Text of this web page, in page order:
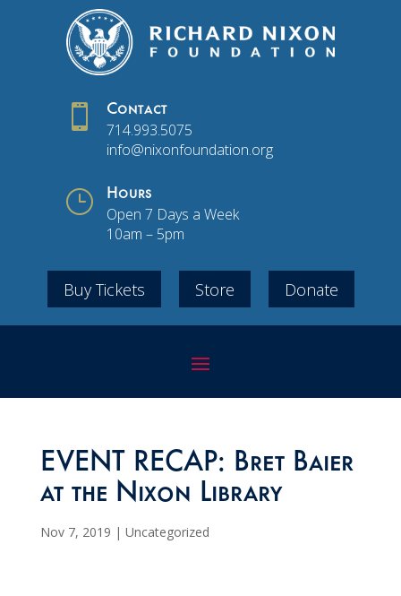
 Contact
714.993.5075
info@nixonfoundation.org
} Hours
Open 7 Days a Week
10am – 5pm
Buy Tickets Store Donate
EVENT RECAP: Bret Baier
at the Nixon Library
Nov 7, 2019 | Uncategorized